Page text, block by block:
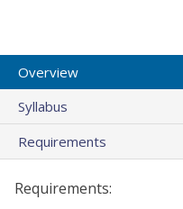
Overview
Syllabus
Requirements
Requirements: